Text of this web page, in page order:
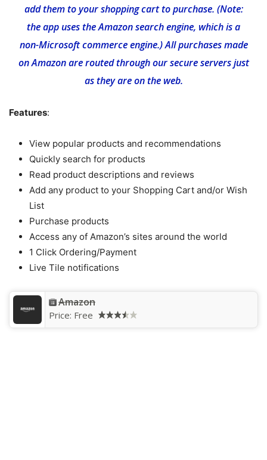
add them to your shopping cart to purchase. (Note:
the app uses the Amazon search engine, which is a
non-Microsoft commerce engine.) All purchases made
on Amazon are routed through our secure servers just
as they are on the web.
Features:
View popular products and recommendations
Quickly search for products
Read product descriptions and reviews
Add any product to your Shopping Cart and/or Wish
List
Purchase products
Access any of Amazon’s sites around the world
1 Click Ordering/Payment
Live Tile notifications
Amazon
Price: Free